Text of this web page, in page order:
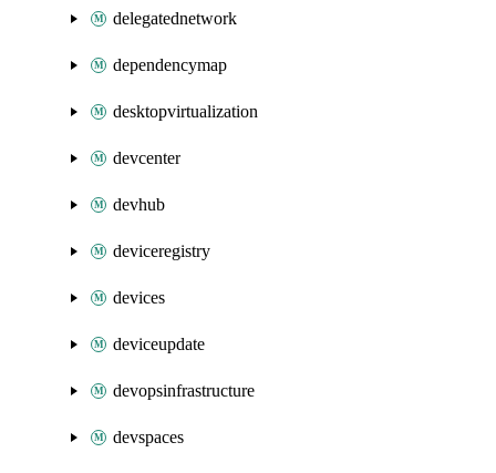
delegatednetwork
dependencymap
desktopvirtualization
devcenter
devhub
deviceregistry
devices
deviceupdate
devopsinfrastructure
devspaces